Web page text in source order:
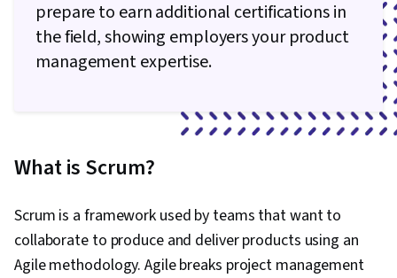
prepare to earn additional certifications in
the field, showing employers your product
management expertise.
What is Scrum?
Scrum is a framework used by teams that want to
collaborate to produce and deliver products using an
Agile methodology. Agile breaks project management